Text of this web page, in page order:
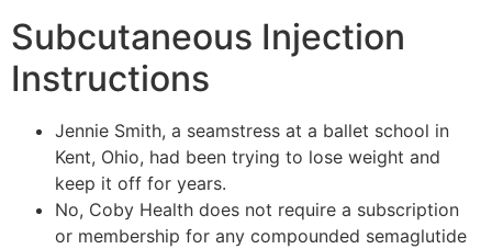
Subcutaneous Injection
Instructions
Jennie Smith, a seamstress at a ballet school in
Kent, Ohio, had been trying to lose weight and
keep it off for years.
No, Coby Health does not require a subscription
or membership for any compounded semaglutide